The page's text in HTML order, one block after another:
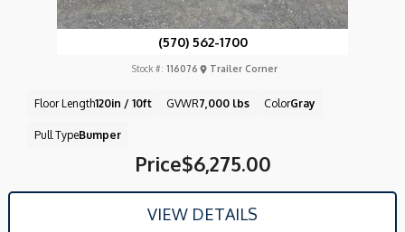
(570) 562-1700
Price$6,275.00
Stock #: 116076 Trailer Corner
Floor Length120in / 10ft GVWR7,000 lbs ColorGray
Pull TypeBumper
VIEW DETAILS